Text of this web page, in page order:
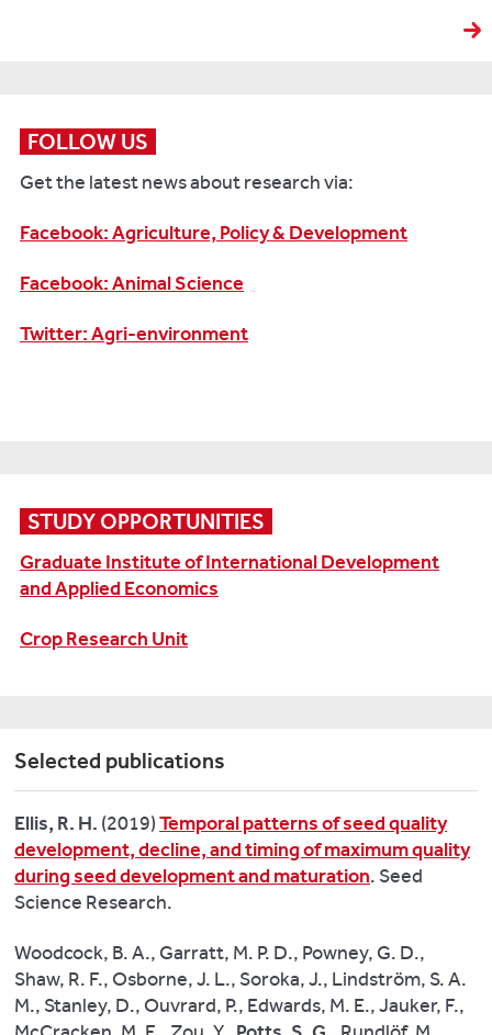
Marks
Spencer,
academics
have
made
whole
the
research
tallies
with
Government’s
disease
–
the
UK’s
single
biggest
responsible
for
more
FOLLOW US
Get the latest news about research via:
Facebook: Agriculture, Policy & Development
Facebook: Animal Science
Twitter: Agri-environment
STUDY OPPORTUNITIES
Graduate Institute of International Development
and Applied Economics
Crop Research Unit
Selected publications
Ellis, R. H. (2019)Temporal patterns of seed quality
development, decline, and timing of maximum quality
during seed development and maturation. Seed
Science Research.
Woodcock, B. A., Garratt, M. P. D., Powney, G. D.,
Shaw, R. F., Osborne, J. L., Soroka, J., Lindström, S. A.
M., Stanley, D., Ouvrard, P., Edwards, M. E., Jauker, F.,